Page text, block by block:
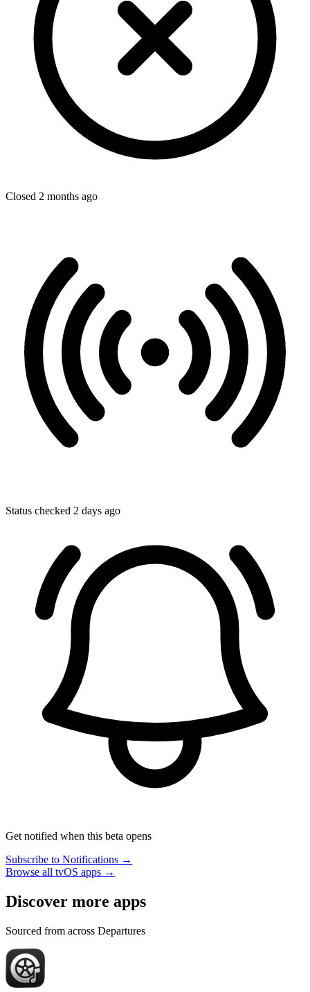
Closed 2 months ago
Status checked 2 days ago
Get notified when this beta opens
Subscribe to Notifications →
Browse all tvOS apps →
Discover more apps
Sourced from across Departures